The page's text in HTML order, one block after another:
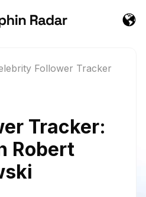
Follower Tracker
Tracker:
Robert